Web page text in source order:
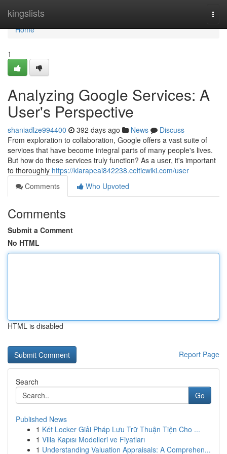
kingslists
Home
Home
1
Analyzing Google Services: A
User's Perspective
shaniadlze994400 392 days ago News
Discuss
From exploration to collaboration, Google offers a vast suite of
services that have become integral parts of many people's lives.
But how do these services truly function? As a user, it's important
to thoroughly https://kiarapeai842238.celticwiki.com/user
Comments
Who Upvoted
Comments
Submit a Comment
No HTML
HTML is disabled
Report Page
Search
Go
Published News
1 Két Locker Giải Pháp Lưu Trữ Thuận Tiện Cho ...
1 Villa Kapısı Modelleri ve Fiyatları
1 Understanding Valuation Appraisals: A Comprehen...